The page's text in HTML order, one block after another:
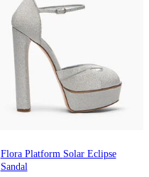
Flora Platform Solar Eclipse
Sandal